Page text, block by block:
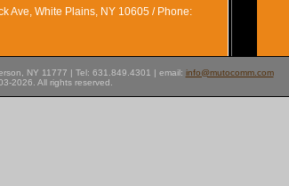
Ave, White Plains, NY 10605 / Phone:
NY 11777 | Tel: 631.849.4301 | email: info@mutocomm.com
2026. All rights reserved.